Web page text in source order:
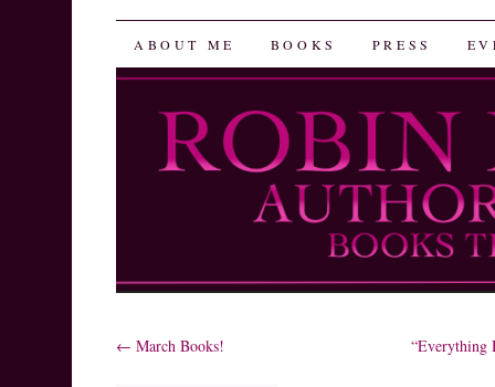
Robin Herrera
SKIP
CONTENT
ABOUT ME BOOKS PRESS
← March Books! “Everything